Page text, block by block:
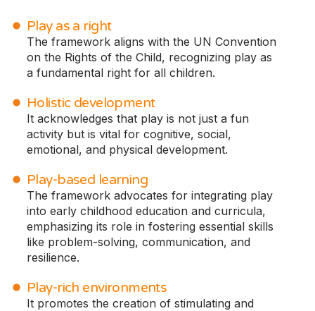
Play as a right
The framework aligns with the UN Convention
on the Rights of the Child, recognizing play as
a fundamental right for all children.
Holistic development
It acknowledges that play is not just a fun
activity but is vital for cognitive, social,
emotional, and physical development.
Play-based learning
The framework advocates for integrating play
into early childhood education and curricula,
emphasizing its role in fostering essential skills
like problem-solving, communication, and
resilience.
Play-rich environments
It promotes the creation of stimulating and